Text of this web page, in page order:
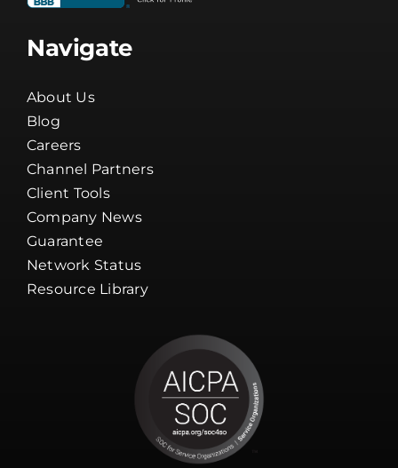
Navigate
About Us
Blog
Careers
Channel Partners
Client Tools
Company News
Guarantee
Network Status
Resource Library